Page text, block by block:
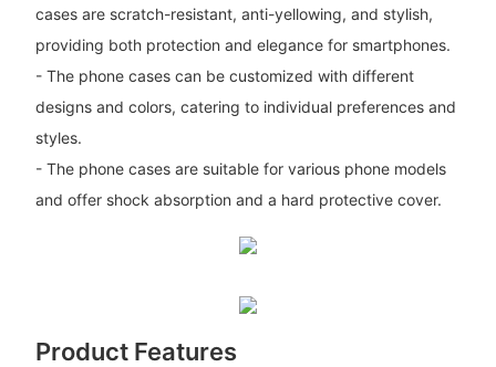
cases are scratch-resistant, anti-yellowing, and stylish,
providing both protection and elegance for smartphones.
- The phone cases can be customized with different
designs and colors, catering to individual preferences and
styles.
- The phone cases are suitable for various phone models
and offer shock absorption and a hard protective cover.
Product Features